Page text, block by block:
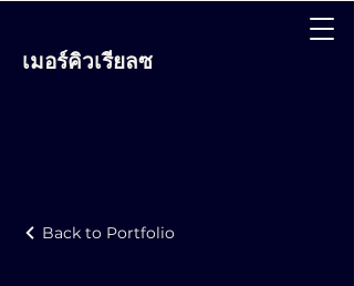
เมอร์คิวเรียลซ
Back to Portfolio